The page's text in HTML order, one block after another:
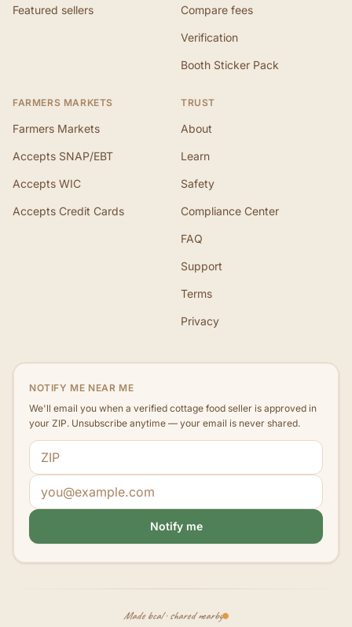
Featured sellers Compare fees
Verification
Booth Sticker Pack
FARMERS MARKETS
Farmers Markets
Accepts SNAP/EBT
Accepts WIC
Accepts Credit Cards
TRUST
About
Learn
Safety
Compliance Center
FAQ
Support
Terms
Privacy
NOTIFY ME NEAR ME
We'll email you when a verified cottage food seller is approved in
your ZIP. Unsubscribe anytime — your email is never shared.
ZIP code
Email address
Notify me
Made local · shared nearby